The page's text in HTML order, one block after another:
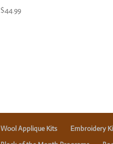
$44.99
Wool Applique Kits Embroidery